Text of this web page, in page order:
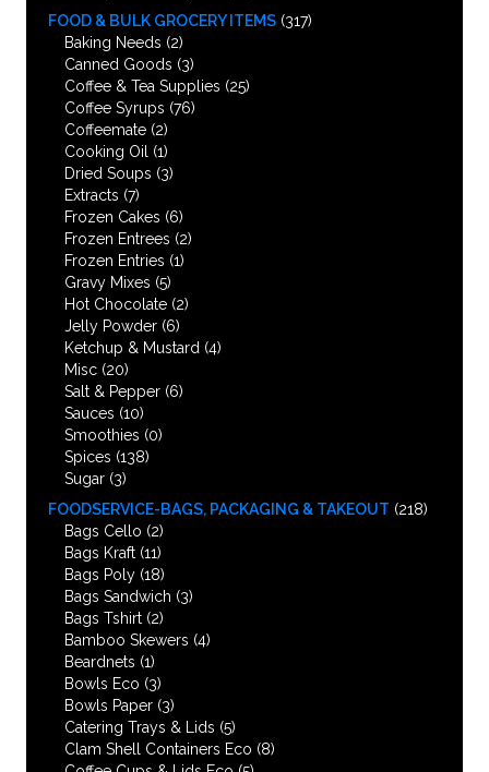
FOOD & BULK GROCERY ITEMS (317)
Baking Needs (2)
Canned Goods (3)
Coffee & Tea Supplies (25)
Coffee Syrups (76)
Coffeemate (2)
Cooking Oil
(1)
Dried Soups (3)
Extracts (7)
Frozen Cakes (6)
Frozen Entrees (2)
Frozen Entries (1)
Gravy Mixes (5)
Hot Chocolate (2)
Jelly Powder (6)
Ketchup & Mustard (4)
Misc (20)
Salt & Pepper (6)
Sauces (10)
Smoothies (0)
Spices (138)
Sugar (3)
FOODSERVICE-BAGS, PACKAGING & TAKEOUT (218)
Bags Cello (2)
Bags Kraft (11)
Bags Poly (18)
Bags Sandwich (3)
Bags Tshirt (2)
Bamboo Skewers (4)
Beardnets (1)
Bowls Eco (3)
Bowls Paper (3)
Catering Trays & Lids (5)
Clam Shell Containers Eco (8)